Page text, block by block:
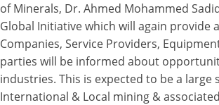
of Minerals, Dr. Ahmed Mohammed
Global Initiative which will again
Companies, Service Providers,
parties will be informed about
industries. This is expected to be a
International & Local mining &